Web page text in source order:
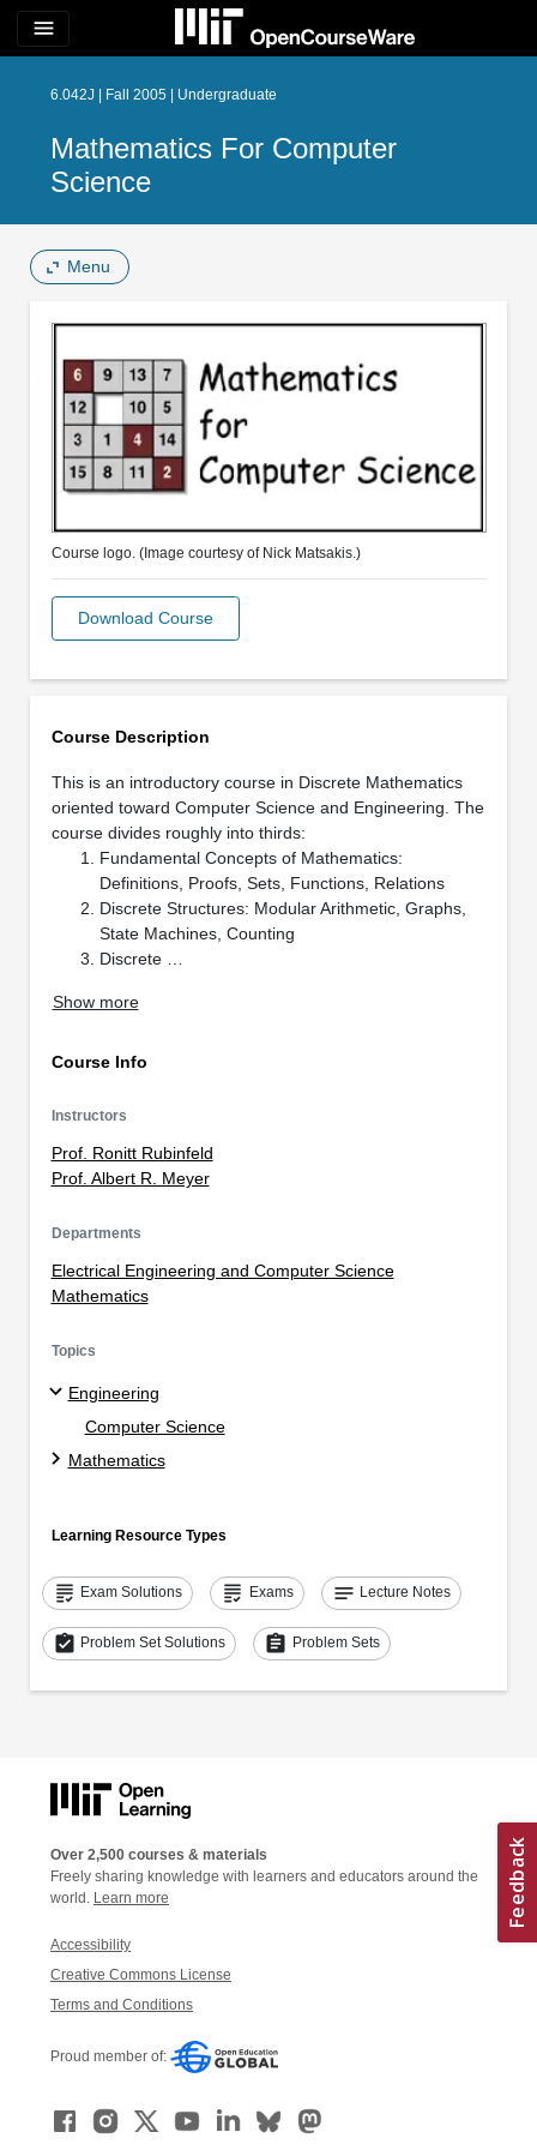
menu
6.042J | Fall 2005 | Undergraduate
Mathematics For Computer
Science
Menu
Course Description
This is an introductory course in Discrete Mathematics
oriented toward Computer Science and Engineering. The
course divides roughly into thirds:
Fundamental Concepts of Mathematics:
Definitions, Proofs, Sets, Functions, Relations
Discrete Structures: Modular Arithmetic, Graphs,
State Machines, Counting
Discrete …
Show more
Course Info
Instructors
Prof. Ronitt Rubinfeld
Prof. Albert R. Meyer
Departments
Electrical Engineering and Computer Science
Mathematics
Topics
Engineering
Computer Science
Mathematics
Learning Resource Types
grading Exam Solutions grading Exams notes Lecture Notes
assignment_turned_in Problem Set Solutions assignment Problem Sets
Course logo. (Image courtesy of Nick Matsakis.)
Download Course
Over 2,500 courses & materials
Freely sharing knowledge with learners and educators around the
world. Learn more
Accessibility
Creative Commons License
Terms and Conditions
Proud member of: